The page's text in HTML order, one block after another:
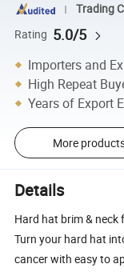
Trading
Rating 5.0/5
Importers and
High Repeat
Years of Export
More
Details
Hard hat brim & neck
Turn your hard hat
cancer with easy to